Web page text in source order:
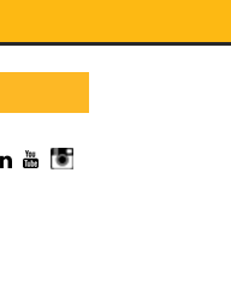
LinkedInYouTube